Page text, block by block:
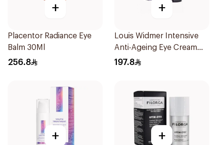
+
Placentor Radiance Eye
Balm 30Ml
256.8
+
Louis Widmer Intensive
Anti-Ageing Eye Cream
30ml
197.8
+ +